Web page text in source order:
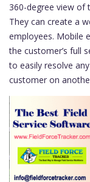
360-degree view of
They can create a
employees. Mobile
the customer’s full
to easily resolve
customer on